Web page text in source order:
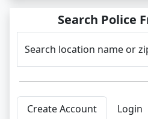
Search Police
Search location name or
Create Account Login